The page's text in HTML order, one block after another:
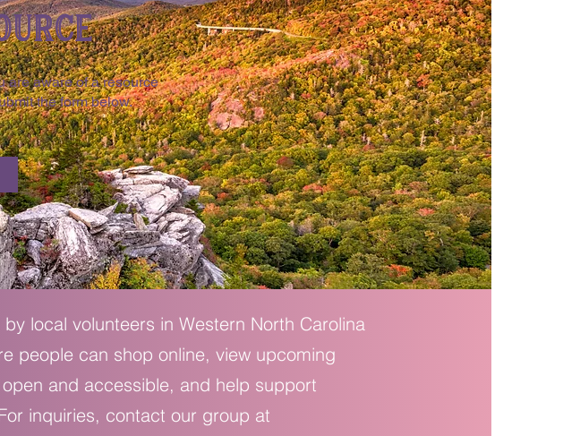
are aware of a resource
the form below.
local volunteers in Western North Carolina
people can shop online, view upcoming
and accessible, and help support
inquiries, contact our group at